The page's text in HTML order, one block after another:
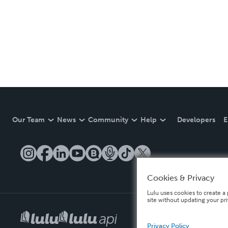
Our Team News Community Help Developers
Cookies & Privacy
Lulu uses cookies to create
site without updating your
Privacy Policy